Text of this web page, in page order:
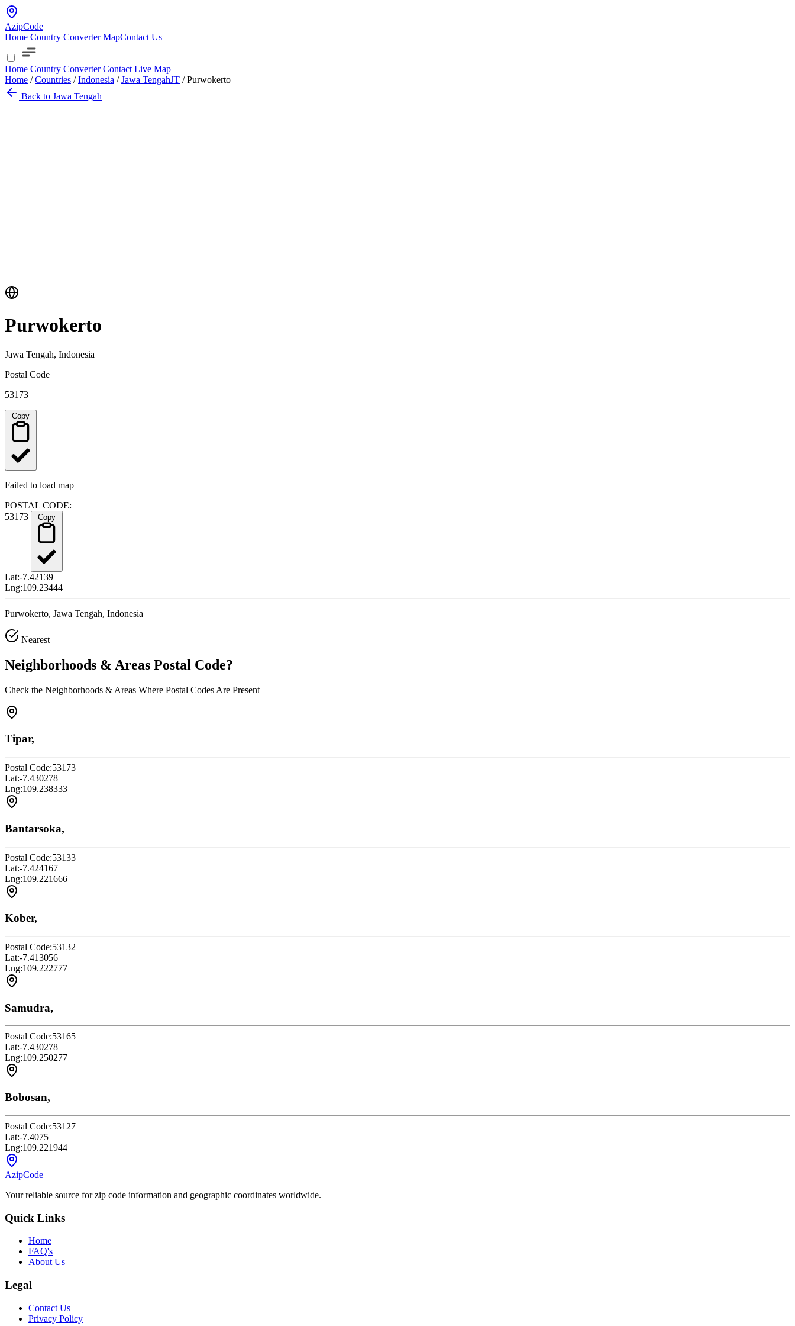
AzipCode
Home Country Converter MapContact Us
Home Country ConverterContact Live Map
Home / Countries / Indonesia / Jawa TengahJT / Purwokerto
Back to Jawa Tengah
Purwokerto
Jawa Tengah, Indonesia
Postal Code
53173
Failed to load map
POSTAL CODE:
53173
Lat:-7.42139
Lng:109.23444
Purwokerto, Jawa Tengah, Indonesia
Nearest
Neighborhoods & Areas Postal Code?
Check the Neighborhoods & Areas Where Postal Codes Are Present
Tipar,
Postal Code:53173
Lat:-7.430278
Lng:109.238333
Bantarsoka,
Postal Code:53133
Lat:-7.424167
Lng:109.221666
Kober,
Postal Code:53132
Lat:-7.413056
Lng:109.222777
Samudra,
Postal Code:53165
Lat:-7.430278
Lng:109.250277
Bobosan,
Postal Code:53127
Lat:-7.4075
Lng:109.221944
AzipCode
Your reliable source for zip code information and geographic coordinates worldwide.
Quick Links
Home
FAQ's
About Us
Legal
Contact Us
Privacy Policy